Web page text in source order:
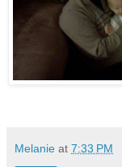
Melanie at 7:33 PM